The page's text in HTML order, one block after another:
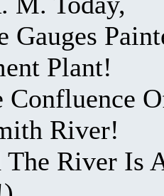
Gauges
Plant!
Confluence
River!
The River Is